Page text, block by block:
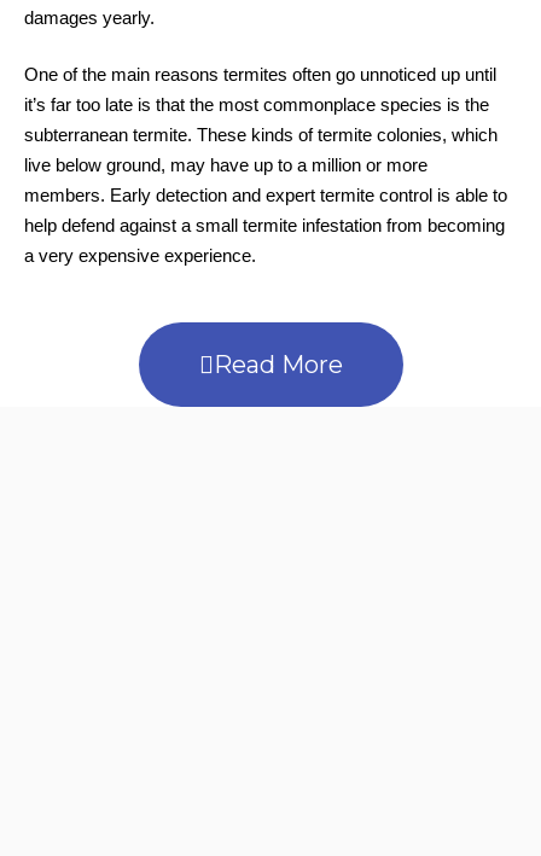
damages yearly.
One of the main reasons termites often go unnoticed up until
it’s far too late is that the most commonplace species is the
subterranean termite. These kinds of termite colonies, which
live below ground, may have up to a million or more
members. Early detection and expert termite control is able to
help defend against a small termite infestation from becoming
a very expensive experience.
Read More